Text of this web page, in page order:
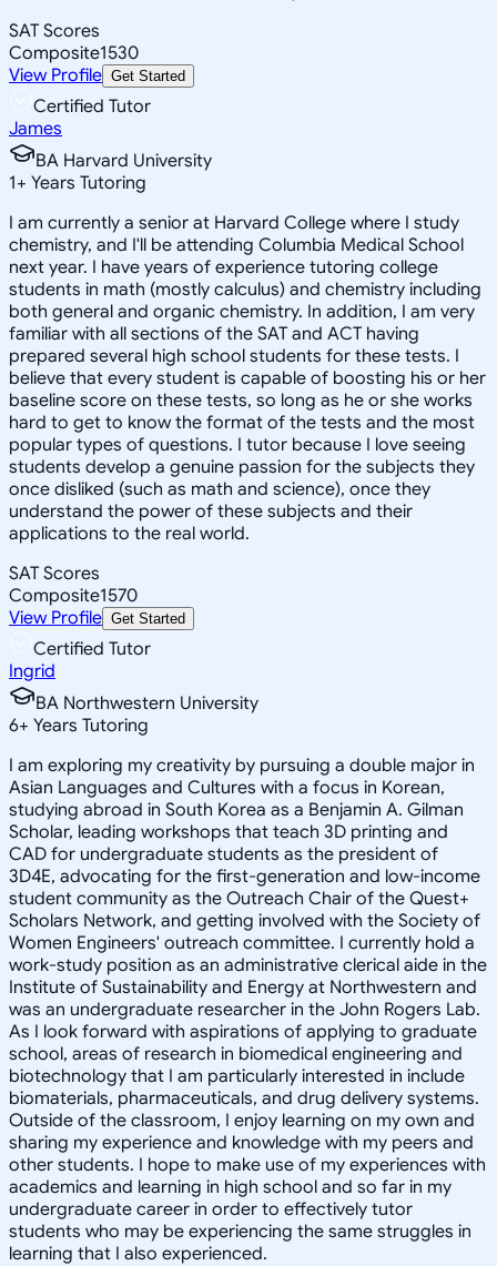
SAT Scores
Composite1530
View Profile Get Started
Certified Tutor
James
BA Harvard University
1+ Years Tutoring
I am currently a senior at Harvard College where I study
chemistry, and I'll be attending Columbia Medical School
next year. I have years of experience tutoring college
students in math (mostly calculus) and chemistry including
both general and organic chemistry. In addition, I am very
familiar with all sections of the SAT and ACT having
prepared several high school students for these tests. I
believe that every student is capable of boosting his or her
baseline score on these tests, so long as he or she works
hard to get to know the format of the tests and the most
popular types of questions. I tutor because I love seeing
students develop a genuine passion for the subjects they
once disliked (such as math and science), once they
understand the power of these subjects and their
applications to the real world.
SAT Scores
Composite1570
View Profile Get Started
Certified Tutor
Ingrid
BA Northwestern University
6+ Years Tutoring
I am exploring my creativity by pursuing a double major in
Asian Languages and Cultures with a focus in Korean,
studying abroad in South Korea as a Benjamin A. Gilman
Scholar, leading workshops that teach 3D printing and
CAD for undergraduate students as the president of
3D4E, advocating for the first-generation and low-income
student community as the Outreach Chair of the Quest+
Scholars Network, and getting involved with the Society of
Women Engineers' outreach committee. I currently hold a
work-study position as an administrative clerical aide in the
Institute of Sustainability and Energy at Northwestern and
was an undergraduate researcher in the John Rogers Lab.
As I look forward with aspirations of applying to graduate
school, areas of research in biomedical engineering and
biotechnology that I am particularly interested in include
biomaterials, pharmaceuticals, and drug delivery systems.
Outside of the classroom, I enjoy learning on my own and
sharing my experience and knowledge with my peers and
other students. I hope to make use of my experiences with
academics and learning in high school and so far in my
undergraduate career in order to effectively tutor
students who may be experiencing the same struggles in
learning that I also experienced.